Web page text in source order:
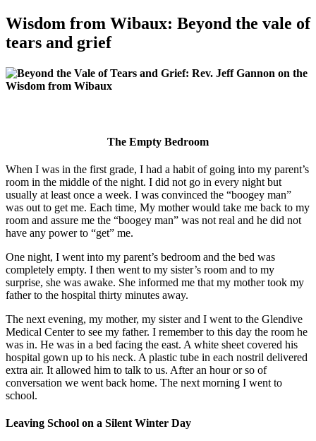
Wisdom from Wibaux: Beyond the vale of
tears and grief
The Empty Bedroom
When I was in the first grade, I had a habit of going into my parent’s
room in the middle of the night. I did not go in every night but
usually at least once a week. I was convinced the “boogey man”
was out to get me. Each time, My mother would take me back to my
room and assure me the “boogey man” was not real and he did not
have any power to “get” me.
One night, I went into my parent’s bedroom and the bed was
completely empty. I then went to my sister’s room and to my
surprise, she was awake. She informed me that my mother took my
father to the hospital thirty minutes away.
The next evening, my mother, my sister and I went to the Glendive
Medical Center to see my father. I remember to this day the room he
was in. He was in a bed facing the east. A white sheet covered his
hospital gown up to his neck. A plastic tube in each nostril delivered
extra air. It allowed him to talk to us. After an hour or so of
conversation we went back home. The next morning I went to
school.
Leaving School on a Silent Winter Day